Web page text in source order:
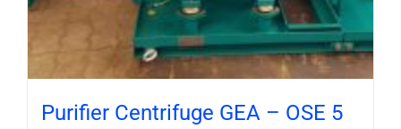
Purifier Centrifuge GEA – OSE 5